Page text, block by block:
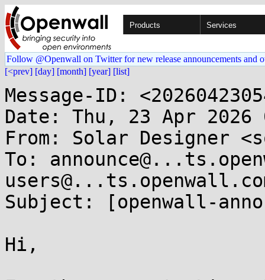
Products Services
Follow @Openwall on Twitter for new release announcements and
[<prev] [day] [month] [year] [list]
Message-ID:
Date: Thu, 23 Apr 2026
From: Solar Designer
To:
Subject: [openwall-
Hi,